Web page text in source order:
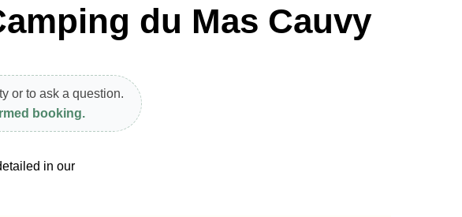
du Mas Cauvy
or to ask a question.
booking.
in our